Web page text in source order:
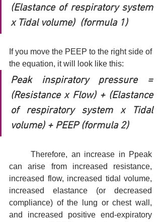
(Elastance of respiratory system
x Tidal volume)  (formula 1)
If you move the PEEP to the right side of
the equation, it will look like this:
Peak inspiratory pressure =
(Resistance x Flow) + (Elastance
of respiratory system x Tidal
volume) + PEEP (formula 2)
	Therefore, an increase in Ppeak
can arise from increased resistance,
increased flow, increased tidal volume,
increased elastance (or decreased
compliance) of the lung or chest wall,
and increased positive end-expiratory